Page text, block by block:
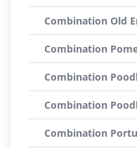
Combination Old
Combination
Combination
Combination
Combination